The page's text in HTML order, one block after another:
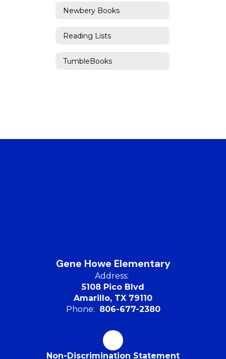
Newbery Books
Reading Lists
TumbleBooks
Gene Howe Elementary
Address:
5108 Pico Blvd
Amarillo, TX 79110
Phone: 806-677-2380
Non-Discrimination Statement